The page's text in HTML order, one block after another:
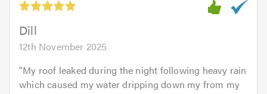
Dill
12th November 2025
"My roof leaked during the night following heavy rain
which caused my water dripping down my from my